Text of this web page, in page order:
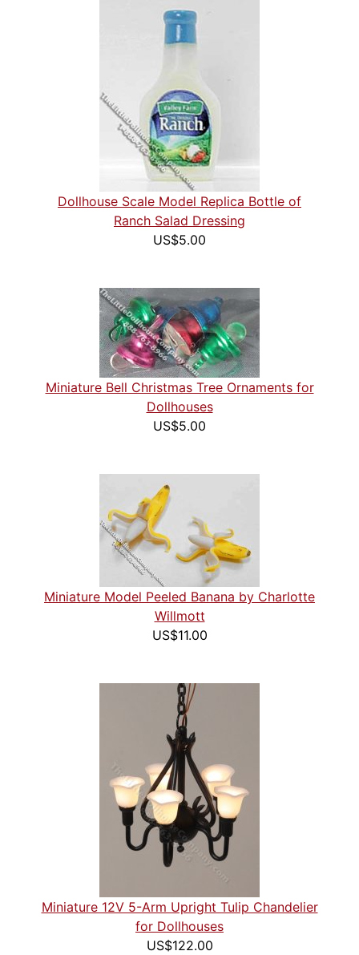
Dollhouse Scale Model Replica Bottle of
Ranch Salad Dressing
US$5.00
Miniature Bell Christmas Tree Ornaments for
Dollhouses
US$5.00
Miniature Model Peeled Banana by Charlotte
Willmott
US$11.00
Miniature 12V 5-Arm Upright Tulip Chandelier
for Dollhouses
US$122.00